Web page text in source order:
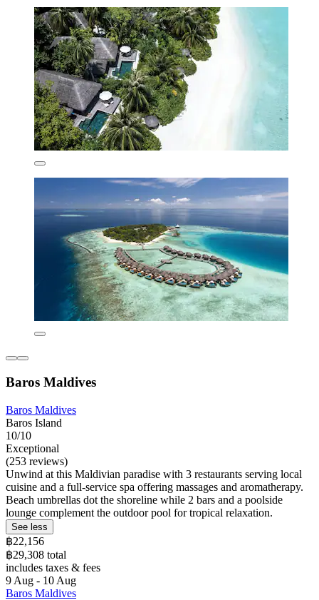
Baros Maldives
Baros Maldives
Baros Island
10/10
Exceptional
(253 reviews)
Unwind at this Maldivian paradise with 3 restaurants serving local
cuisine and a full-service spa offering massages and aromatherapy.
Beach umbrellas dot the shoreline while 2 bars and a poolside
lounge complement the outdoor pool for tropical relaxation.
See less
฿22,156
฿29,308 total
includes taxes & fees
9 Aug - 10 Aug
Baros Maldives